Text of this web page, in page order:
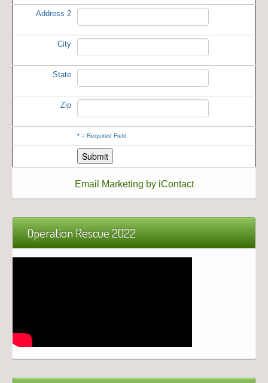
Address 2
City
State
Zip
* = Required Field
Email Marketing by iContact
Operation Rescue 2022